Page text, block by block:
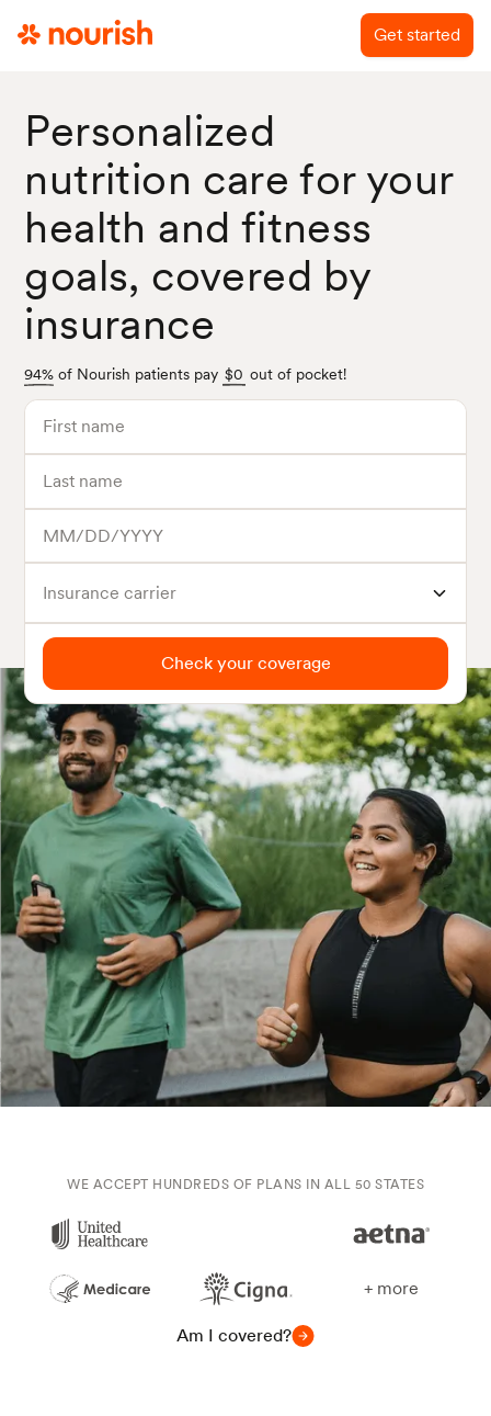
Get started
Personalized
nutrition care for your
health and fitness
goals, covered by
insurance
94% of Nourish patients pay $0 out of pocket!
Insurance carrier
Check your coverage
WE ACCEPT HUNDREDS OF PLANS IN ALL 50 STATES
+ more
Am I covered?